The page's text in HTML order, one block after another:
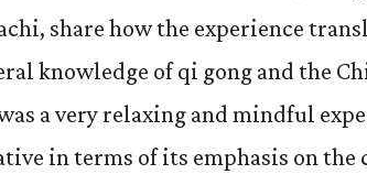
share how the experience
knowledge of qi gong and the
a very relaxing and mindful
in terms of its emphasis on the